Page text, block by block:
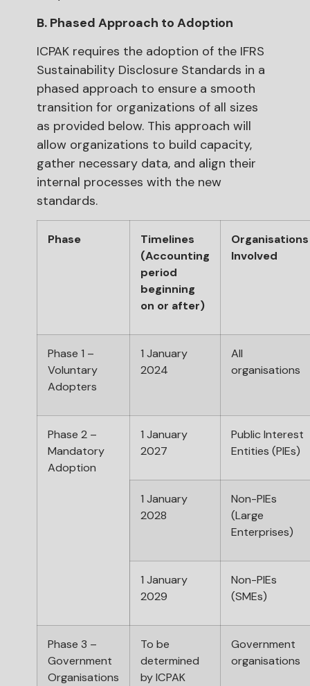
B. Phased Approach to Adoption
ICPAK requires the adoption of the IFRS
Sustainability Disclosure Standards in a
phased approach to ensure a smooth
transition for organizations of all sizes
as provided below. This approach will
allow organizations to build capacity,
gather necessary data, and align their
internal processes with the new
standards.
Phase
Timelines
(Accounting
period
beginning
on or after)
Organisations
Involved
Phase 1 –
Voluntary
Adopters
1 January
2024
All
organisations
Phase 2 –
Mandatory
Adoption
1 January
2027
Public Interest
Entities (PIEs)
1 January
2028
Non-PIEs
(Large
Enterprises)
1 January
2029
Non-PIEs
(SMEs)
Phase 3 –
Government
Organisations
To be
determined
by ICPAK
Government
organisations